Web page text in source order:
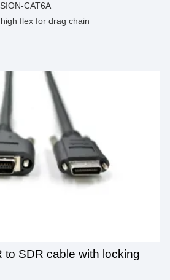
CAT6A
flex for drag chain
to SDR cable with locking